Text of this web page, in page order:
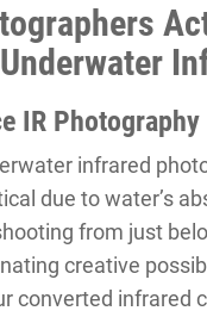
IR Photography
infrared
due to water’s
from just
creative
converted infrared